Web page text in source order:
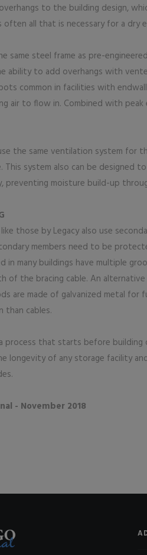
to the building design,
often all that is necessary for a dry
same steel frame as pre-
ability to add overhangs with
common in facilities with
air to flow in. Combined with
the same ventilation system for
This system also can be designed
preventing moisture build-up
those by Legacy also use
members need to be
in many buildings have multiple
of the bracing cable. An
are made of galvanized metal
than cables.
process that starts before
longevity of any storage facility
- November 2018